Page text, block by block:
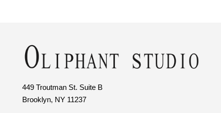
449 Troutman St. Suite B
Brooklyn, NY 11237